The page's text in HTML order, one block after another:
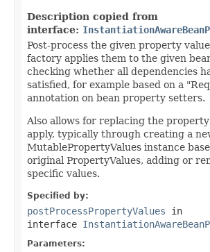
Description copied from
interface:
Post-process the given property
factory applies them to the given
checking whether all dependencies
satisfied, for example based on a
annotation on bean property setters.
Also allows for replacing the
apply, typically through creating a
MutablePropertyValues instance
original PropertyValues, adding or
specific values.
Specified by:
postProcessPropertyValues in
interface
Parameters: